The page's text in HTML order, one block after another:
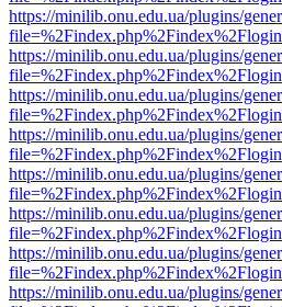
https://minilib.onu.edu.ua/plugins/
https://minilib.onu.edu.ua/plugins/
https://minilib.onu.edu.ua/plugins/
https://minilib.onu.edu.ua/plugins/
https://minilib.onu.edu.ua/plugins/
https://minilib.onu.edu.ua/plugins/
https://minilib.onu.edu.ua/plugins/
https://minilib.onu.edu.ua/plugins/